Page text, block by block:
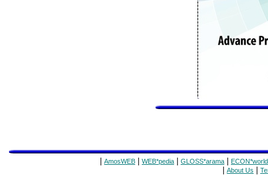
AmosWEB WEB*pedia GLOSS*arama ECON*world
About Us